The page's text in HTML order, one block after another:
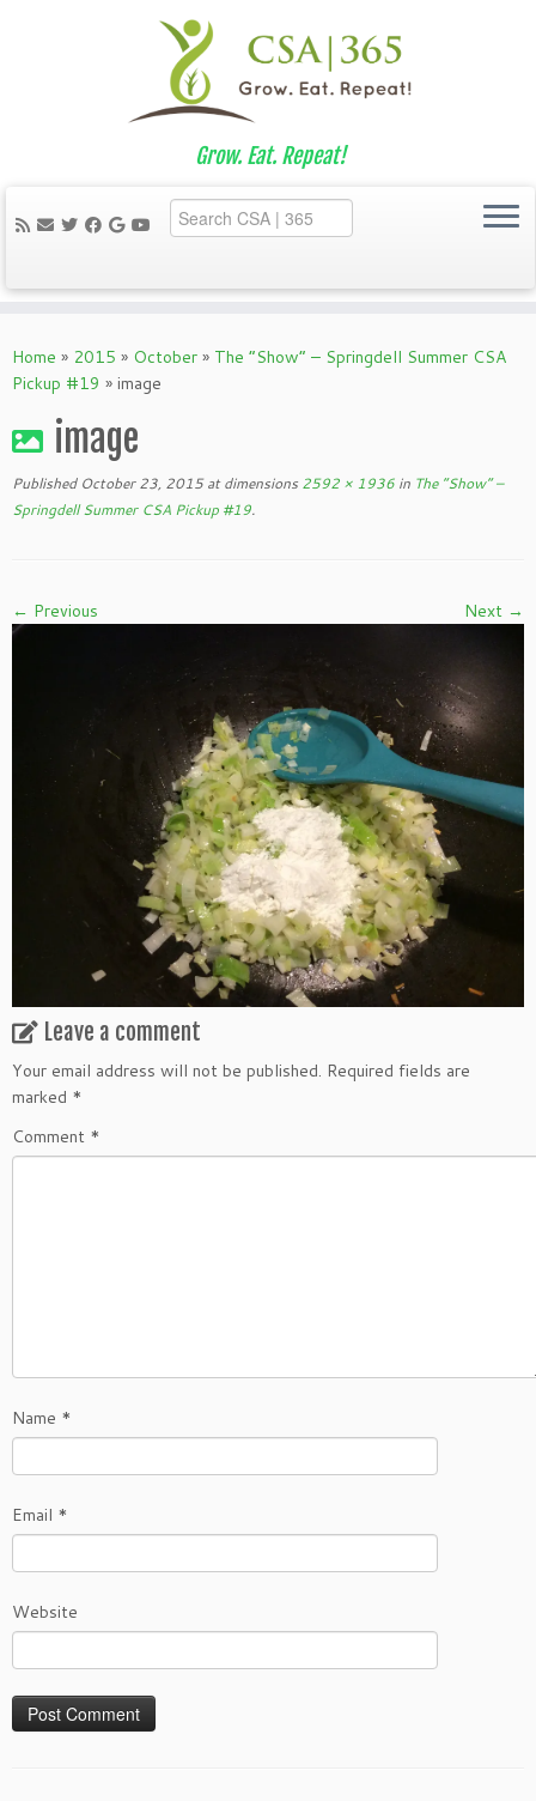
to
content
Grow. Eat. Repeat!
Home » 2015 » October » The “Show” – Springdell Summer CSA
Pickup #19 » image
image
Published October 23, 2015at dimensions 2592 × 1936 in The “Show” –
Springdell Summer CSA Pickup #19.
← Previous Next →
Leave a comment
Your email address will not be published. Required fields are
marked *
Comment *
Name *
Email *
Website